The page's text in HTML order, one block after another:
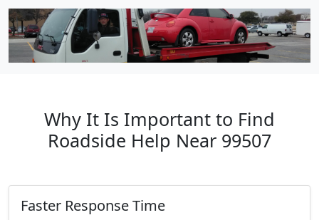
Why It Is Important to Find
Roadside Help Near 99507
Faster Response Time